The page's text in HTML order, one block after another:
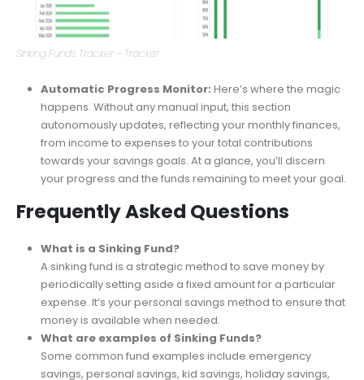
Sinking Funds Tracker – Tracker
Automatic Progress Monitor:Here’s where the magic
happens. Without any manual input, this section
autonomously updates, reflecting your monthly finances,
from income to expenses to your total contributions
towards your savings goals. At a glance, you’ll discern
your progress and the funds remaining to meet your goal.
Frequently Asked Questions
What is a Sinking Fund?
A sinking fund is a strategic method to save money by
periodically setting aside a fixed amount for a particular
expense. It’s your personal savings method to ensure that
money is available when needed.